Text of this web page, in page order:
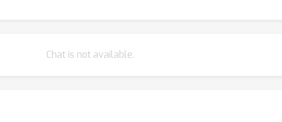
Chat is not available.